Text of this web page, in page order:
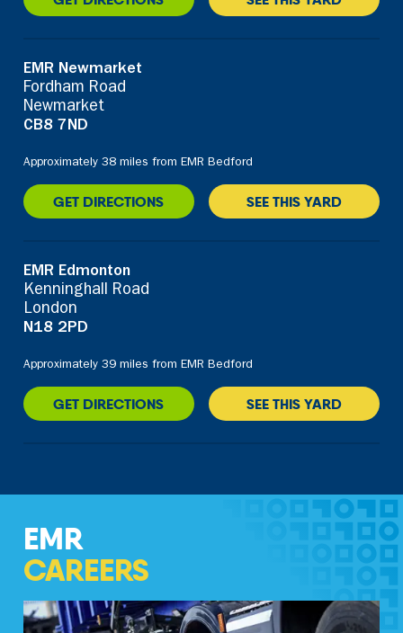
EMR Newmarket
Fordham Road
Newmarket
CB8 7ND
Approximately 38 miles from EMR Bedford
GET DIRECTIONS SEE THIS YARD
EMR Edmonton
Kenninghall Road
London
N18 2PD
Approximately 39 miles from EMR Bedford
GET DIRECTIONS SEE THIS YARD
EMR
CAREERS